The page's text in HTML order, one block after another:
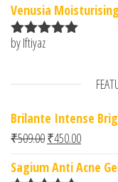
Venusia
Rated
by Iftiyaz
Brilante Intense
₹509.00Original price
₹450.00Current
Sagium Anti Acne